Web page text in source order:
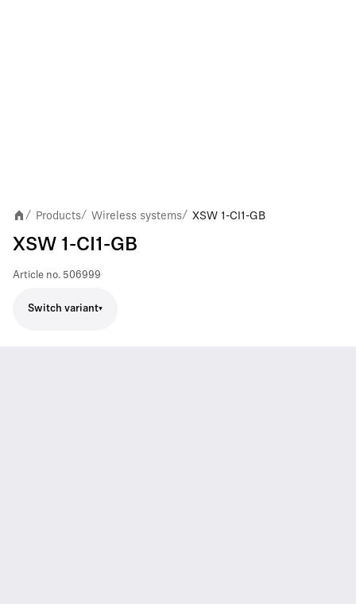
/ Products/ Wireless systems/ XSW 1-CI1-GB
XSW 1-CI1-GB
Article no. 506999
Switch variant